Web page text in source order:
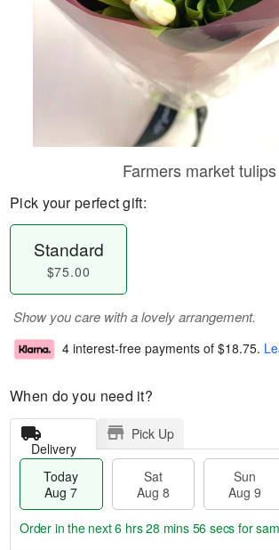
Farmers market tulips
Pick your perfect gift:
Standard
$75.00
Show you care with a lovely arrangement.
4 interest-free payments of $18.75.
When do you need it?
Delivery
Pick Up
Today
Aug 7
Sat
Aug 8
Sun
Aug 9
Order in the next6 hrs 28 mins 55 secs for